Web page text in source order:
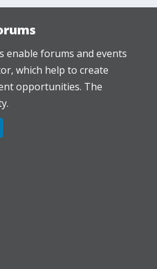
enable forums and events
which help to create
opportunities. The